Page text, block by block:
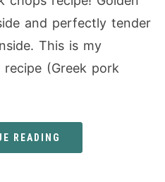
and perfectly tender
This is my
(Greek pork
READING